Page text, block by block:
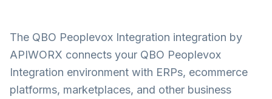
The QBO Peoplevox Integration integration by
APIWORX connects your QBO Peoplevox
Integration environment with ERPs, ecommerce
platforms, marketplaces, and other business